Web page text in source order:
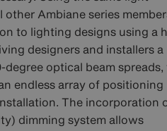
Ambiane series
to lighting designs using a
designers and installers a
optical beam spreads,
endless array of positioning
The incorporation
dimming system allows